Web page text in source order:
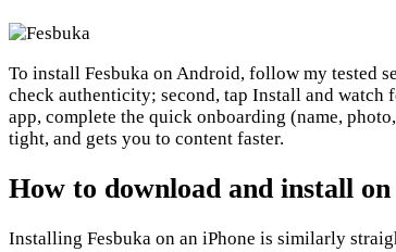
To install Fesbuka on Android, follow my tested
check authenticity; second, tap Install and watch
app, complete the quick onboarding (name,
tight, and gets you to content faster.
How to download and install
Installing Fesbuka on an iPhone is similarly